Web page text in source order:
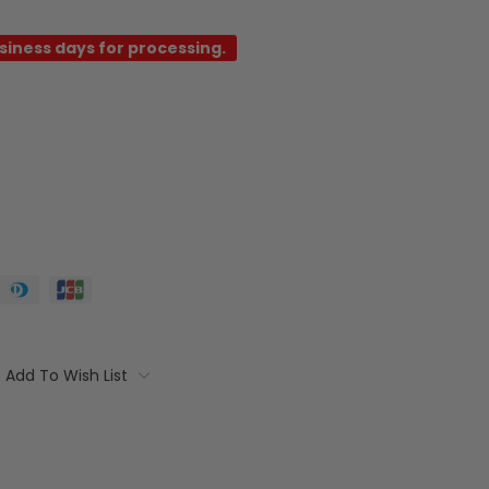
days for processing.
Add To Wish List